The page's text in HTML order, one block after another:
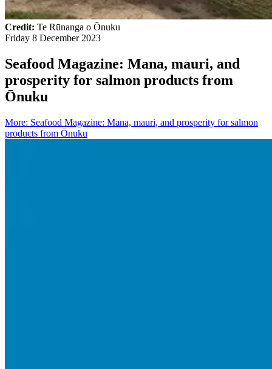
Credit: Te Rūnanga o Ōnuku
Friday 8 December 2023
Seafood Magazine: Mana, mauri, and
prosperity for salmon products from
Ōnuku
More: Seafood Magazine: Mana, mauri, and prosperity for salmon
products from Ōnuku